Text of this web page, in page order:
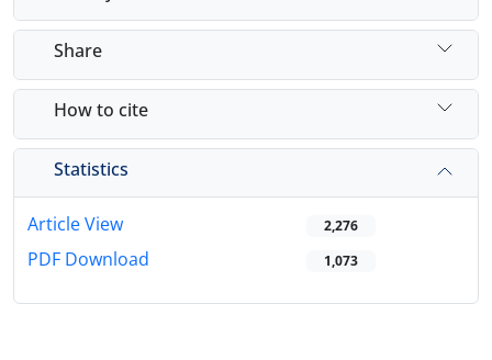
Share
How to cite
Statistics
Article View 2,276
PDF Download 1,073